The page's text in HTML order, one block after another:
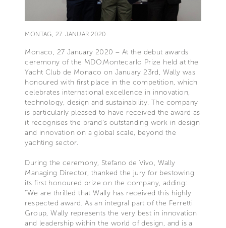
MONTAG, 27. JANUAR 2020
Monaco, 27 January 2020 – At the debut awards
ceremony of the MDO.Montecarlo Prize held at the
Yacht Club de Monaco on January 23rd, Wally was
honoured with first place in the competition, which
celebrates international excellence in innovation,
technology, design and sustainability. The company
is particularly pleased to have received the award as
it recognises the brand’s outstanding work in design
and innovation on a global scale, beyond the
yachting sector.
During the ceremony, Stefano de Vivo, Wally
Managing Director, thanked the jury for bestowing
its first honoured prize on the company, adding:
“We are thrilled that Wally has received this highly
respected award. As an integral part of the Ferretti
Group, Wally represents the very best in innovation
and leadership within the world of design, and is a